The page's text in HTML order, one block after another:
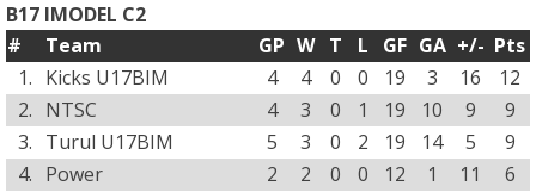
B17 IMODEL C2
#
Team GP W T L GF GA +/- Pts
1. Kicks U17BIM 4 4 0 0 19 3 16
12
2. NTSC 4 3 0 1 19 10 9
9
3. Turul U17BIM 5 3 0 2 19 14 5
9
4. Power 2 2 0 0 12 1 11
6